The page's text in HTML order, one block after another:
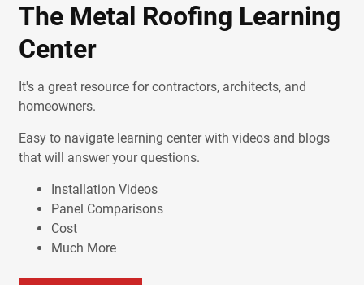
The Metal Roofing Learning
Center
It's a great resource for contractors, architects, and
homeowners.
Easy to navigate learning center with videos and blogs
that will answer your questions.
Installation Videos
Panel Comparisons
Cost
Much More